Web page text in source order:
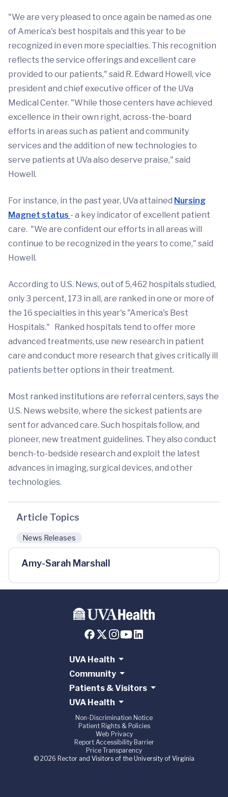
"We are very pleased to once again be named as one
of America's best hospitals and this year to be
recognized in even more specialties. This recognition
reflects the service offerings and excellent care
provided to our patients," said R. Edward Howell, vice
president and chief executive officer of the UVa
Medical Center. "While those centers have achieved
excellence in their own right, across-the-board
efforts in areas such as patient and community
services and the addition of new technologies to
serve patients at UVa also deserve praise," said
Howell.
For instance, in the past year, UVa attained Nursing
Magnet status - a key indicator of excellent patient
care. "We are confident our efforts in all areas will
continue to be recognized in the years to come," said
Howell.
According to U.S. News, out of 5,462 hospitals studied,
only 3 percent, 173 in all, are ranked in one or more of
the 16 specialties in this year's "America's Best
Hospitals." Ranked hospitals tend to offer more
advanced treatments, use new research in patient
care and conduct more research that gives critically ill
patients better options in their treatment.
Most ranked institutions are referral centers, says the
U.S. News website, where the sickest patients are
sent for advanced care. Such hospitals follow, and
pioneer, new treatment guidelines. They also conduct
bench-to-bedside research and exploit the latest
advances in imaging, surgical devices, and other
technologies.
Article Topics
News Releases
Amy-Sarah Marshall
UVA Health
Community
Patients & Visitors
UVA Health
Non-Discrimination Notice
Patient Rights & Policies
Web Privacy
Report Accessibility Barrier
Price Transparency
© 2026 Rector and Visitors of the University of Virginia